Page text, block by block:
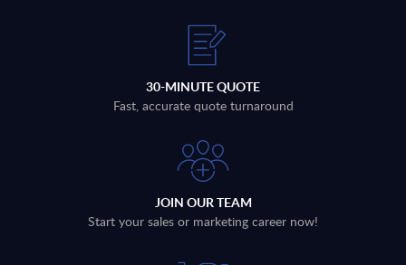
30-MINUTE QUOTE
Fast, accurate quote turnaround
JOIN OUR TEAM
Start your sales or marketing career now!